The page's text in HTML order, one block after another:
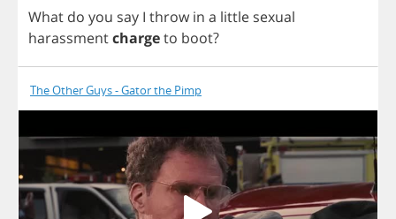
What do you say I throw in a little sexual
harassmentchargeto boot?
The Other Guys - Gator the Pimp